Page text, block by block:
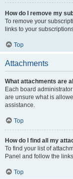
How do I remove my
To remove your
links to your
Top
Attachments
What attachments are
Each board
are unsure what is
assistance.
Top
How do I find all my
To find your list of
Panel and follow the
Top